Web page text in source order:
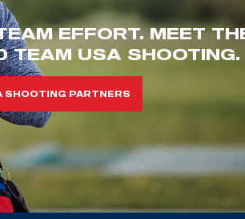
EFFORT. MEET
TEAM USA SHOOTING.
SHOOTING PARTNERS